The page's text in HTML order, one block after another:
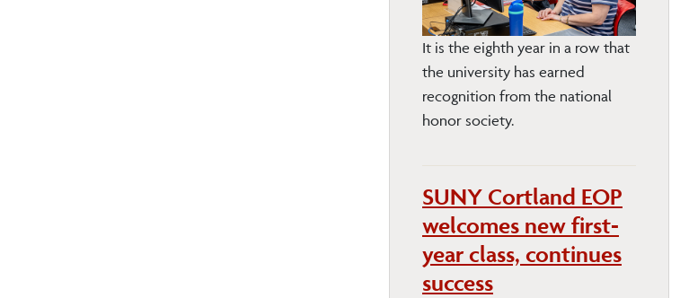
It is the eighth year in a row that
the university has earned
recognition from the national
honor society.
SUNY Cortland EOP
welcomes new first-
year class, continues
success